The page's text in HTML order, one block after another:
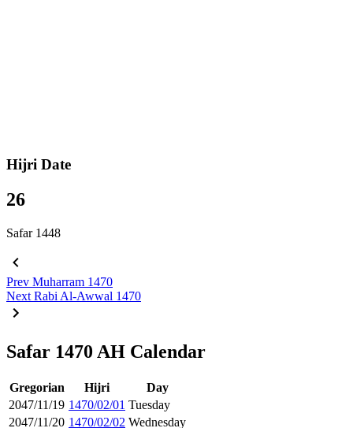
Hijri Date
26
Safar 1448
Prev Muharram 1470
Next Rabi Al-Awwal 1470
Safar 1470 AH Calendar
Gregorian Hijri
Day
2047/11/19 1470/02/01 Tuesday
2047/11/20 1470/02/02 Wednesday